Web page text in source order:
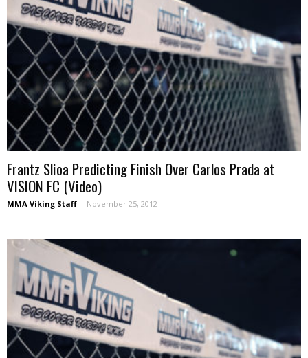
Frantz Slioa Predicting Finish Over Carlos Prada at
VISION FC (Video)
MMA Viking Staff - November 25, 2012